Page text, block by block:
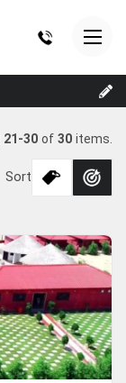
21-30 of 30 items.
Sort